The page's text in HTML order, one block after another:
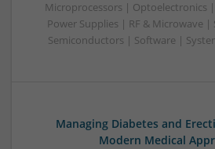
Microprocessors | Optoelectronics
Power Supplies | RF & Microwave |
Semiconductors | Software |
Managing Diabetes and
Modern Medical